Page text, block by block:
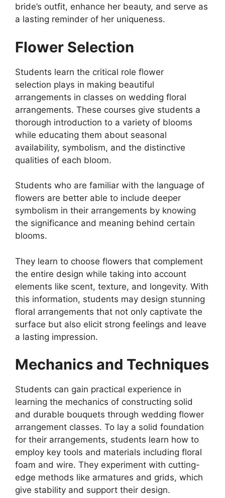
bride’s outfit, enhance her beauty, and serve as
a lasting reminder of her uniqueness.
Flower Selection
Students learn the critical role flower
selection plays in making beautiful
arrangements in classes on wedding floral
arrangements. These courses give students a
thorough introduction to a variety of blooms
while educating them about seasonal
availability, symbolism, and the distinctive
qualities of each bloom.
Students who are familiar with the language of
flowers are better able to include deeper
symbolism in their arrangements by knowing
the significance and meaning behind certain
blooms.
They learn to choose flowers that complement
the entire design while taking into account
elements like scent, texture, and longevity. With
this information, students may design stunning
floral arrangements that not only captivate the
surface but also elicit strong feelings and leave
a lasting impression.
Mechanics and Techniques
Students can gain practical experience in
learning the mechanics of constructing solid
and durable bouquets through wedding flower
arrangement classes. To lay a solid foundation
for their arrangements, students learn how to
employ key tools and materials including floral
foam and wire. They experiment with cutting-
edge methods like armatures and grids, which
give stability and support their design.